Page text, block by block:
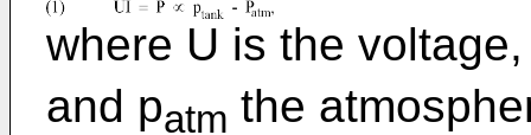
where U is the
and patm the